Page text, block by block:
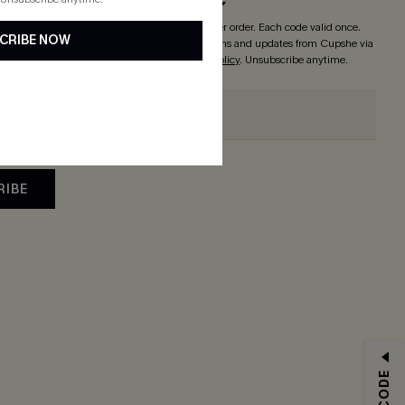
! *One code per order. Each code valid once.
you agree to receive exclusive promotions and updates from Cupshe via
ourTerms and ConditionsandPrivacy Policy. Unsubscribe anytime.
NOW